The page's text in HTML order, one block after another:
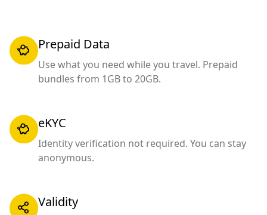
Prepaid Data
Use what you need while you travel. Prepaid
bundles from 1GB to 20GB.
eKYC
Identity verification not required. You can stay
anonymous.
Validity